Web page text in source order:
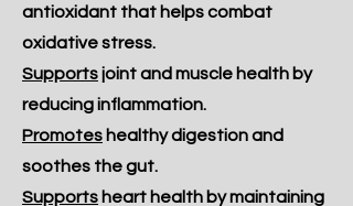
antioxidant that helps combat
oxidative stress.
Supportsjoint and muscle health by
reducing inflammation.
Promotes healthy digestion and
soothes the gut.
Supports heart health by maintaining